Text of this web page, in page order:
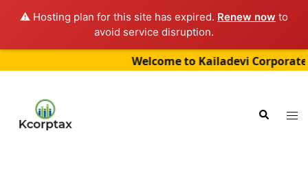
⚠️ Hosting plan for this site has expired. Renew now to
avoid service disruption.
Welcome to Kailadevi Corporate
content
Search